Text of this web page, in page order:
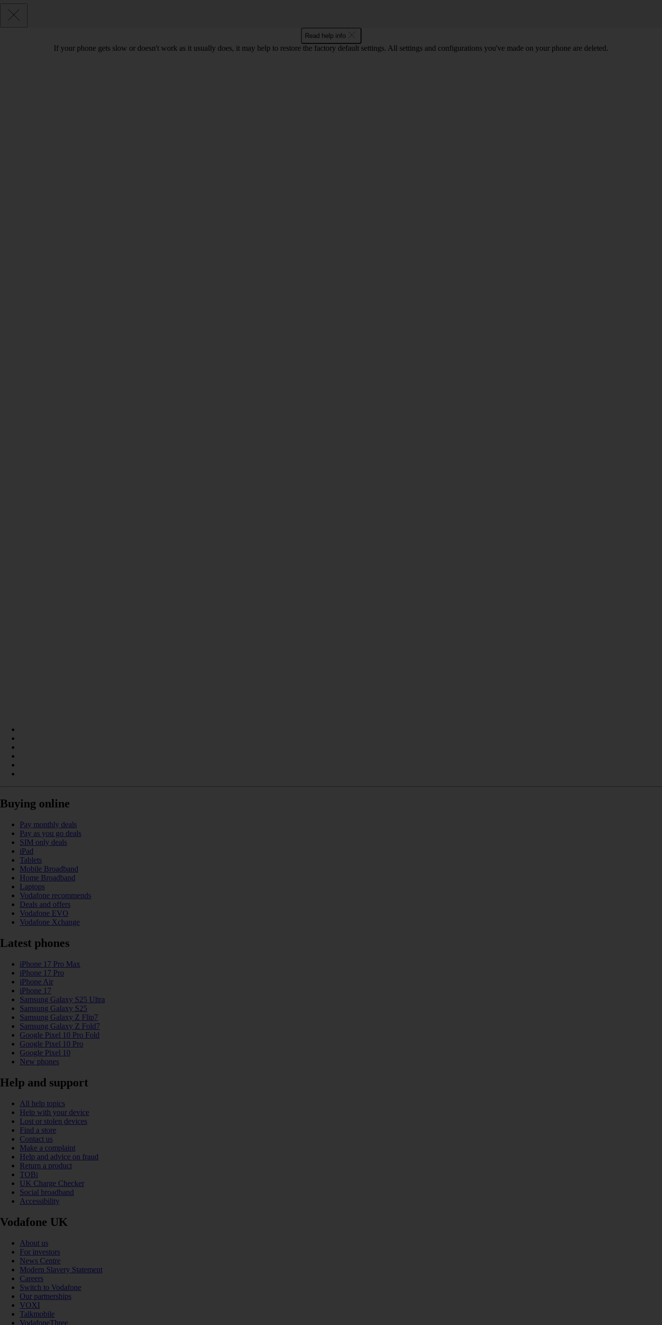
Read help info
If your phone gets slow or doesn't work as it usually does, it may help to restore the factory default settings. All settings and configurations you've made on your phone are deleted.
Buying online
Pay monthly deals
Pay as you go deals
SIM only deals
iPad
Tablets
Mobile Broadband
Home Broadband
Laptops
Vodafone recommends
Deals and offers
Vodafone EVO
Vodafone Xchange
Latest phones
iPhone 17 Pro Max
iPhone 17 Pro
iPhone Air
iPhone 17
Samsung Galaxy S25 Ultra
Samsung Galaxy S25
Samsung Galaxy Z Flip7
Samsung Galaxy Z Fold7
Google Pixel 10 Pro Fold
Google Pixel 10 Pro
Google Pixel 10
New phones
Help and support
All help topics
Help with your device
Lost or stolen devices
Find a store
Contact us
Make a complaint
Help and advice on fraud
Return a product
TOBi
UK Charge Checker
Social broadband
Accessibility
Vodafone UK
About us
For investors
News Centre
Modern Slavery Statement
Careers
Switch to Vodafone
Our partnerships
VOXI
Talkmobile
VodafoneThree